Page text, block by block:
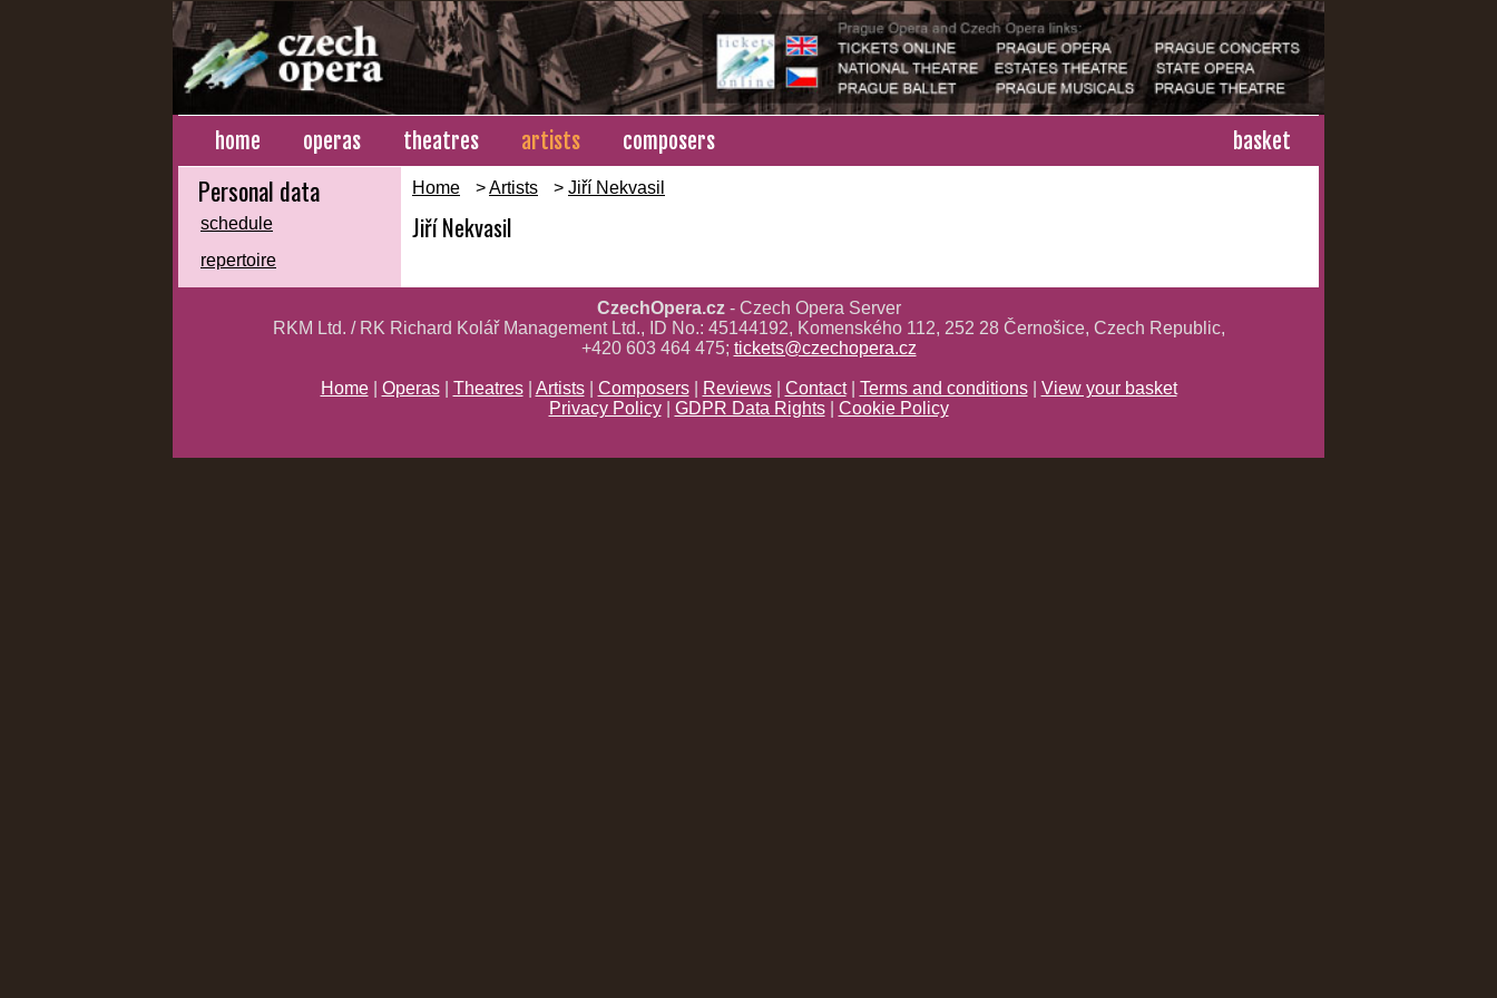
home operas theatres artists composers basket
Personal data
schedule
repertoire
Home >Artists > Jiří Nekvasil
Jiří Nekvasil
CzechOpera.cz- Czech Opera Server
RKM Ltd. / RK Richard Kolář Management Ltd., ID No.: 45144192, Komenského 112, 252 28 Černošice, Czech Republic,
+420 603 464 475; tickets@czechopera.cz
Home| Operas| Theatres| Artists| Composers| Reviews| Contact| Terms and conditions| View your basket
Privacy Policy| GDPR Data Rights| Cookie Policy